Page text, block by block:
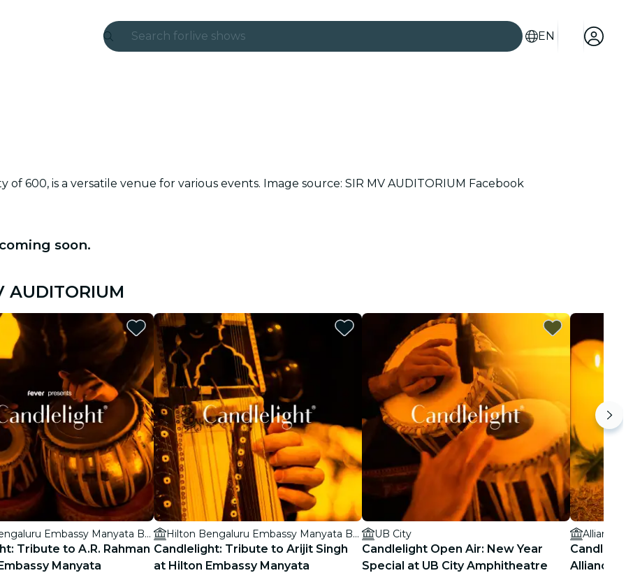
Search for live shows
São Paulo
concerts
restaurants
cinema
EN
600, is a versatile venue for various events. Image source: SIR MV AUDITORIUM Facebook
soon.
Hilton Bengaluru Embassy Manyata Business Park
Tribute to A.R. Rahman
Manyata
Hilton Bengaluru Embassy Manyata Business Park
Candlelight: Tribute to Arijit Singh
at Hilton Embassy Manyata
UB City
Candlelight Open Air: New Year
Special at UB City Amphitheatre
Alliance
Alliance